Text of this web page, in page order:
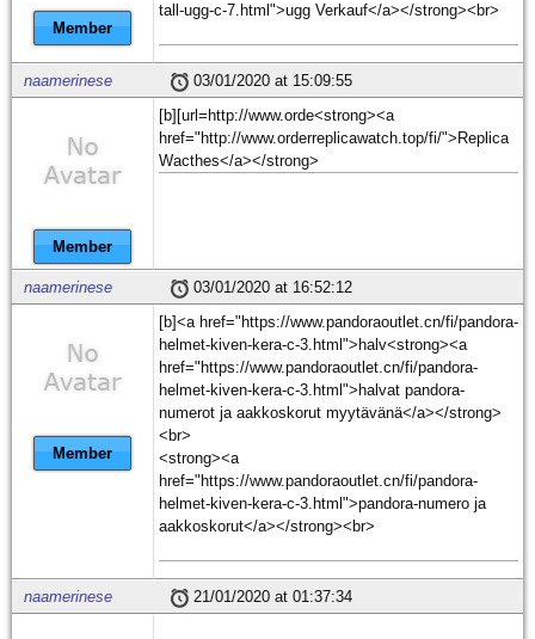
Member
tall-ugg-c-7.html">ugg Verkauf</a></strong><br>
naamerinese 03/01/2020 at 15:09:55
Member
[b][url=http://www.orde<strong><a
href="http://www.orderreplicawatch.top/fi/">Replica
Wacthes</a></strong>
naamerinese 03/01/2020 at 16:52:12
Member
[b]<a href="https://www.pandoraoutlet.cn/fi/pandora-
helmet-kiven-kera-c-3.html">halv<strong><a
href="https://www.pandoraoutlet.cn/fi/pandora-
helmet-kiven-kera-c-3.html">halvat pandora-
numerot ja aakkoskorut myytävänä</a></strong>
<br>
<strong><a
href="https://www.pandoraoutlet.cn/fi/pandora-
helmet-kiven-kera-c-3.html">pandora-numero ja
aakkoskorut</a></strong><br>
naamerinese 21/01/2020 at 01:37:34